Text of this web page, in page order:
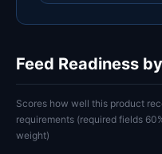
Feed Readiness
Scores how well this product
requirements (required fields
weight)